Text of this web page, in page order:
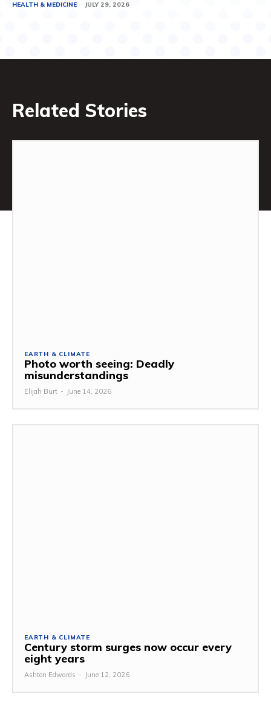
HEALTH & MEDICINE JULY 29, 2026
Related Stories
EARTH & CLIMATE
Photo worth seeing: Deadly
misunderstandings
Elijah Burt - June 14, 2026
EARTH & CLIMATE
Century storm surges now occur every
eight years
Ashton Edwards - June 12, 2026